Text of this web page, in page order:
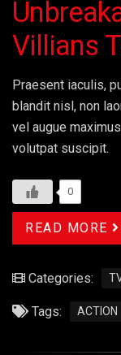
Villians
Praesent iaculis,
blandit nisl, non
vel augue
volutpat suscipit.
0
READ MORE
Categories:
Tags: ACTION